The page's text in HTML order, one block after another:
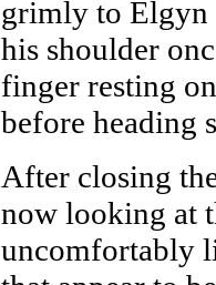
grimly to Elgyn
his shoulder
finger resting
before heading
After closing
now looking at
uncomfortably